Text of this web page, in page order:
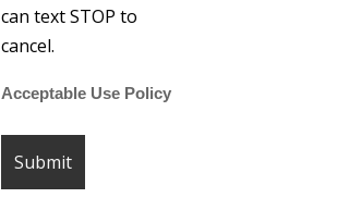
can text STOP to
cancel.
Acceptable Use Policy